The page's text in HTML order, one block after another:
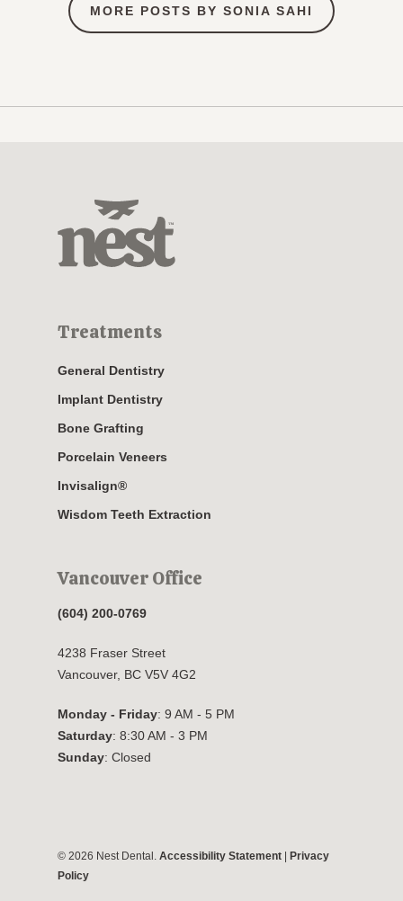
MORE POSTS BY SONIA SAHI
Treatments
General Dentistry
Implant Dentistry
Bone Grafting
Porcelain Veneers
Invisalign®
Wisdom Teeth Extraction
Vancouver Office
(604) 200-0769
4238 Fraser Street
Vancouver, BC V5V 4G2
Monday - Friday: 9 AM - 5 PM
Saturday: 8:30 AM - 3 PM
Sunday: Closed
© 2026 Nest Dental. Accessibility Statement
Privacy
Policy